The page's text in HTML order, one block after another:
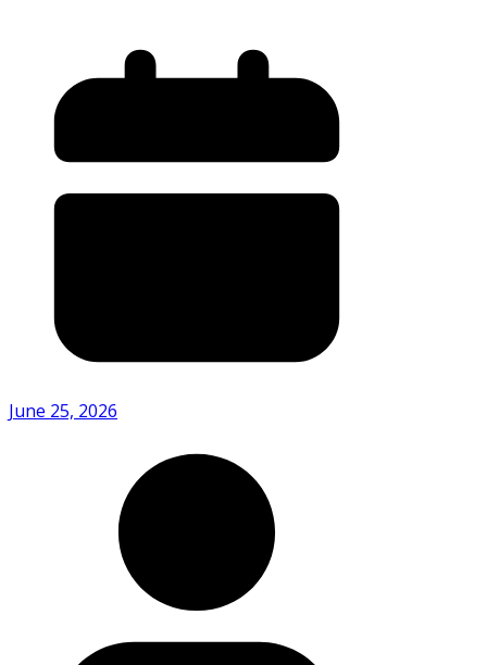
June 25, 2026